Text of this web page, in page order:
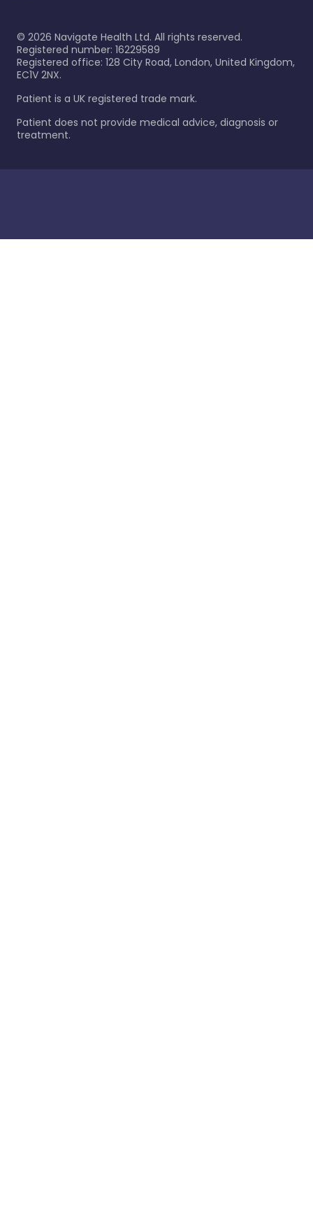
© 2026 Navigate Health Ltd. All rights reserved.
Registered number: 16229589
Registered office: 128 City Road, London, United Kingdom,
EC1V 2NX.
Patient is a UK registered trade mark.
Patient does not provide medical advice, diagnosis or
treatment.